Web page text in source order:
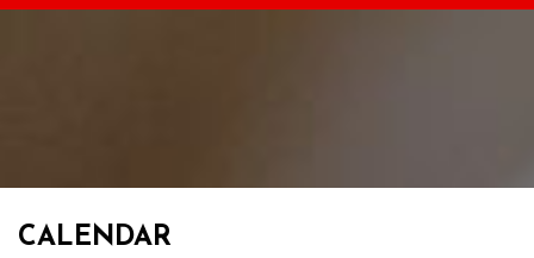
CALENDAR
2 AM